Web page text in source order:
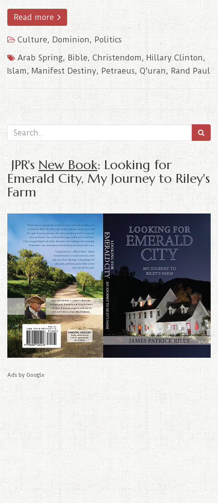
Read more
Culture, Dominion, Politics
Arab Spring, Bible, Christendom, Hillary Clinton,
Islam, Manifest Destiny, Petraeus, Q'uran, Rand Paul
JPR's New Book: Looking for
Emerald City, My Journey to Riley's
Farm
Ads by Google